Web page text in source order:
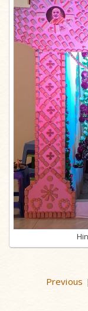
Previous